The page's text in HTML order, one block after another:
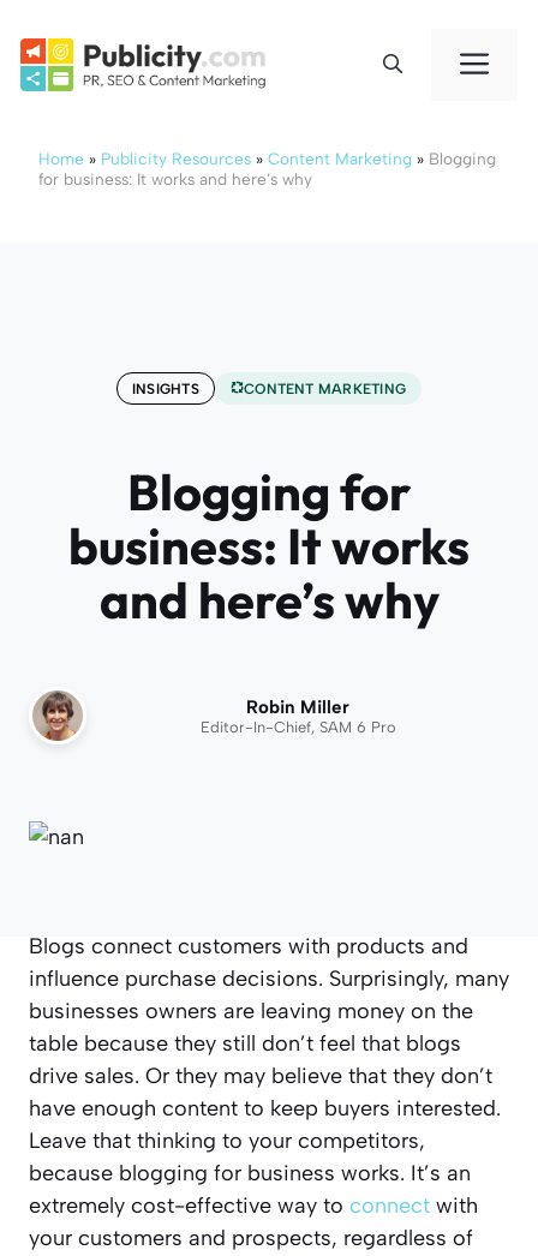
content
Home » Publicity Resources » Content Marketing » Blogging
for business: It works and here’s why
INSIGHTS CONTENT MARKETING
Blogging for
business: It works
and here’s why
Robin Miller
Editor-In-Chief, SAM 6 Pro
Blogs connect customers with products and
influence purchase decisions. Surprisingly, many
businesses owners are leaving money on the
table because they still don’t feel that blogs
drive sales. Or they may believe that they don’t
have enough content to keep buyers interested.
Leave that thinking to your competitors,
because blogging for business works. It’s an
extremely cost-effective way to connect with
your customers and prospects, regardless of